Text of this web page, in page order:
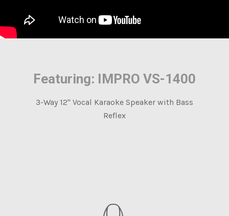
Featuring: IMPRO VS-1400
3-Way 12" Vocal Karaoke Speaker with Bass
Reflex